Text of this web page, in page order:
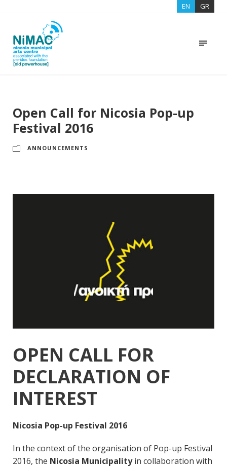
EN GR
Open Call for Nicosia Pop-up
Festival 2016
ANNOUNCEMENTS
OPEN CALL FOR
DECLARATION OF
INTEREST
Nicosia Pop-up Festival 2016
In the context of the organisation of Pop-up Festival
2016, the Nicosia Municipalityin collaboration with